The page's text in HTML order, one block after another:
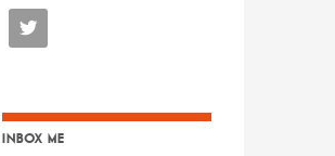

INBOX ME